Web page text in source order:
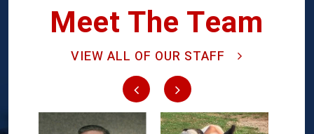
Meet The Team
VIEW ALL OF OUR STAFF